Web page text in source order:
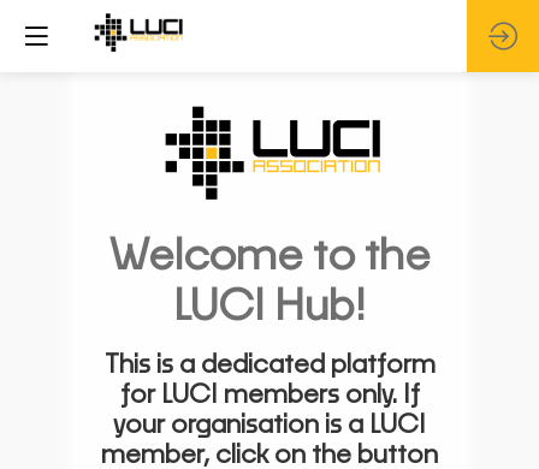
Welcome to the
LUCI Hub!
This is a dedicated platform
for LUCI members only. If
your organisation is a LUCI
member, click on the button